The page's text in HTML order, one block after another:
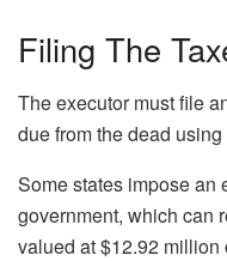
Filing The
The executor must file
due from the dead
Some states impose an
government, which can
valued at $12.92 million